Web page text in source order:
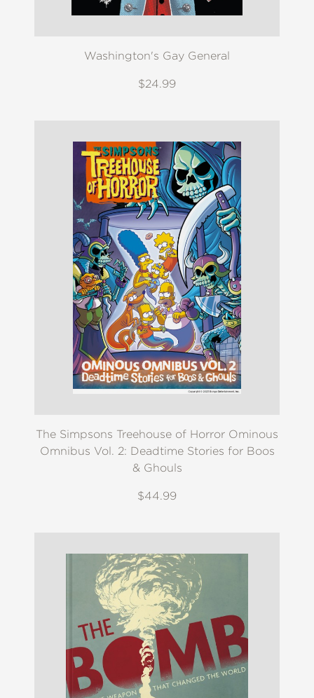
Washington's Gay General
$24.99
The Simpsons Treehouse of Horror Ominous
Omnibus Vol. 2: Deadtime Stories for Boos
& Ghouls
$44.99